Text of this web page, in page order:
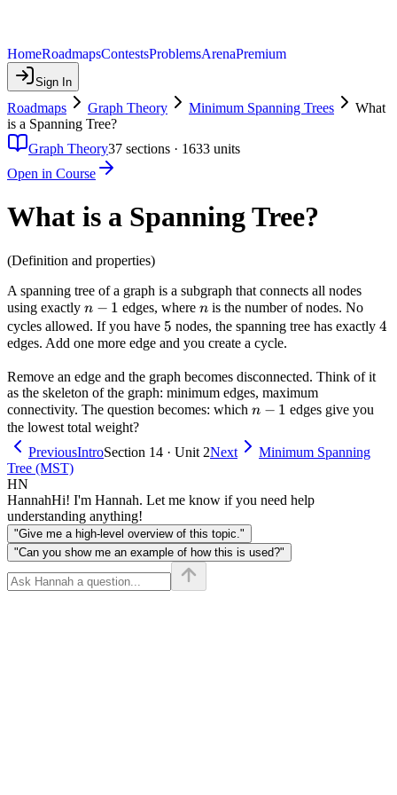
HomeRoadmapsContestsProblemsArenaPremium
Sign In
Roadmaps Graph Theory Minimum Spanning Trees
What
is a Spanning Tree?
Graph Theory37 sections · 1633 units
Open in Course
What is a Spanning Tree?
(Definition and properties)
A spanning tree of a graph is a subgraph that connects all nodes
using exactly n-
1
n − 1 edges, wheren
n is the number of nodes. No
cycles allowed. If you have 5
5 nodes, the spanning tree has exactly 4
4
edges. Add one more edge and you create a cycle.
Remove an edge and the graph becomes disconnected. Think of it
as the skeleton of the graph: minimum edges, maximum
connectivity. The question becomes: which n-
n − 1 edges give you
the lowest total weight?
PreviousIntroSection 14 · Unit 2Next
Minimum Spanning
Tree (MST)
HN
HannahHi! I'm Hannah. Let me know if you need help
understanding anything!
"Give me a high-level overview of this topic."
"Can you show me an example of how this is used?"